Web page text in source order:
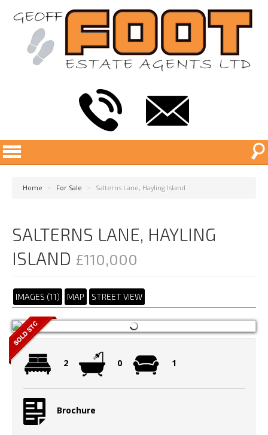
Home > For Sale > Salterns Lane, Hayling Island
SALTERNS LANE, HAYLING
ISLAND £110,000
IMAGES (11) MAP STREET VIEW
2 0 1
Brochure